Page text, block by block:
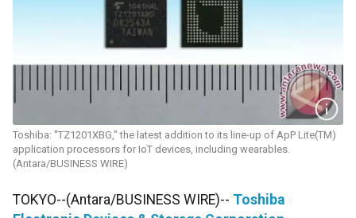
Toshiba: "TZ1201XBG," the latest addition to its line-up of ApP Lite(TM)
application processors for IoT devices, including wearables.
(Antara/BUSINESS WIRE)
TOKYO--(Antara/BUSINESS WIRE)-- Toshiba